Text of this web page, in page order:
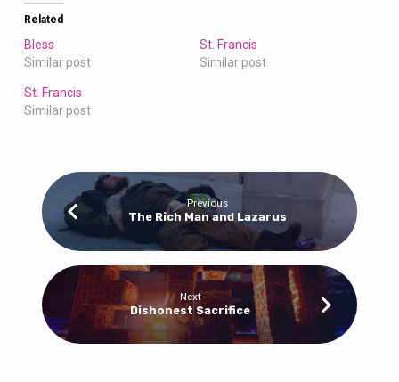
Related
Bless
Similar post
St. Francis
Similar post
St. Francis
Similar post
Previous
The Rich Man and Lazarus
Next
Dishonest Sacrifice